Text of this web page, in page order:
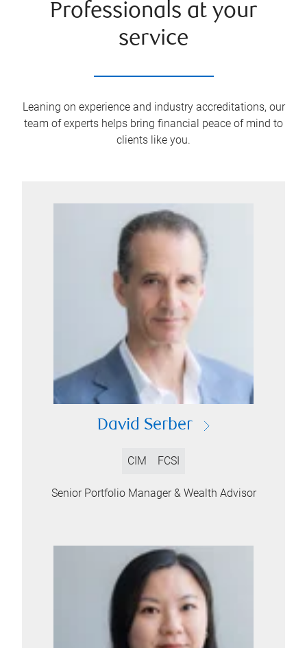
Professionals at your
service
Leaning on experience and industry accreditations, our
team of experts helps bring financial peace of mind to
clients like you.
David Serber
CIM FCSI
Senior Portfolio Manager & Wealth Advisor